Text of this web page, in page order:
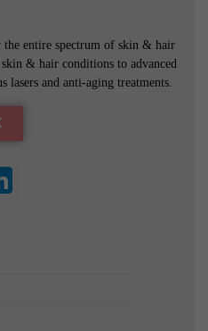
entire spectrum of skin & hair
& hair conditions to advanced
lasers and anti-aging treatments.